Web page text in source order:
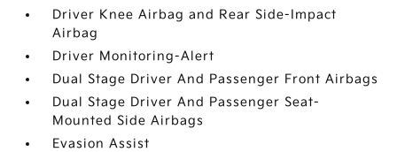
Driver Knee Airbag and Rear Side-Impact
Airbag
Driver Monitoring-Alert
Dual Stage Driver And Passenger Front Airbags
Dual Stage Driver And Passenger Seat-
Mounted Side Airbags
Evasion Assist